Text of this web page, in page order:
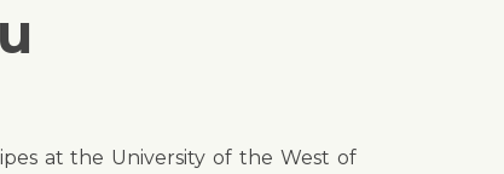
at the University of the West of